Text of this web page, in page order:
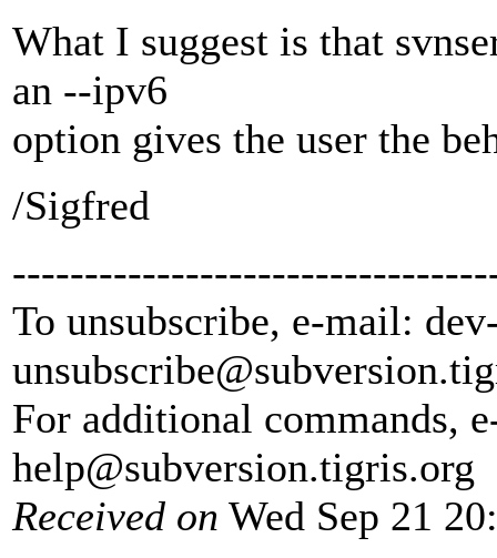
What I suggest is that
an --ipv6
option gives the user the
/Sigfred
To unsubscribe, e-mail:
unsubscribe@subversion.
For additional commands,
help@subversion.tigris.org
Received on Wed Sep 21